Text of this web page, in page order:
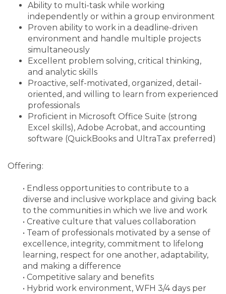
Ability to multi-task while working
independently or within a group environment
Proven ability to work in a deadline-driven
environment and handle multiple projects
simultaneously
Excellent problem solving, critical thinking,
and analytic skills
Proactive, self-motivated, organized, detail-
oriented, and willing to learn from experienced
professionals
Proficient in Microsoft Office Suite (strong
Excel skills), Adobe Acrobat, and accounting
software (QuickBooks and UltraTax preferred)
Offering:
• Endless opportunities to contribute to a
diverse and inclusive workplace and giving back
to the communities in which we live and work
• Creative culture that values collaboration
• Team of professionals motivated by a sense of
excellence, integrity, commitment to lifelong
learning, respect for one another, adaptability,
and making a difference
• Competitive salary and benefits
• Hybrid work environment, WFH 3/4 days per